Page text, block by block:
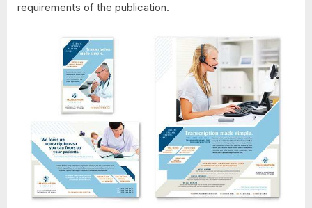
requirements of the publication.